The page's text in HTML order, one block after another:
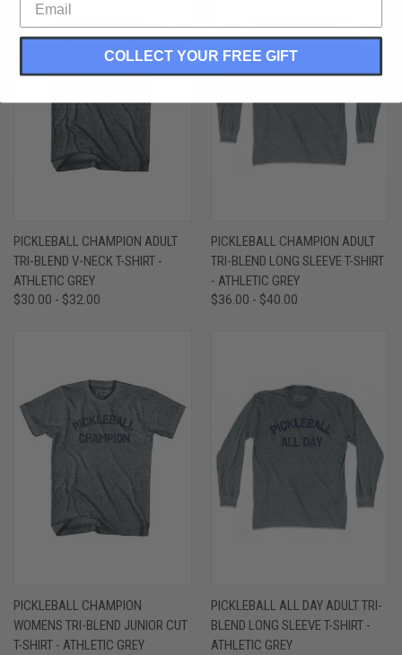
PICKLEBALL CHAMPION ADULT
TRI-BLEND V-NECK T-SHIRT -
ATHLETIC GREY
$30.00 - $32.00
PICKLEBALL CHAMPION ADULT
TRI-BLEND LONG SLEEVE T-SHIRT
- ATHLETIC GREY
$36.00 - $40.00
PICKLEBALL CHAMPION
WOMENS TRI-BLEND JUNIOR CUT
T-SHIRT - ATHLETIC GREY
PICKLEBALL ALL DAY ADULT TRI-
BLEND LONG SLEEVE T-SHIRT -
ATHLETIC GREY
COLLECT YOUR FREE GIFT